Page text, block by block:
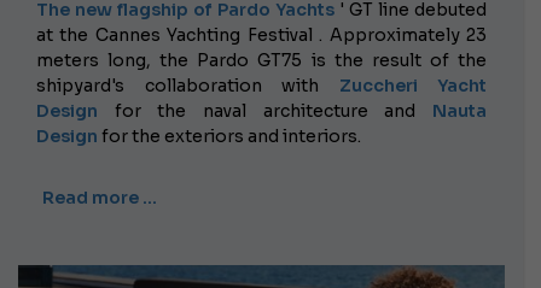
The new flagship of Pardo Yachts ' GT line debuted
at the Cannes Yachting Festival . Approximately 23
meters long, the Pardo GT75 is the result of the
shipyard's collaboration with Zuccheri Yacht
Design for the naval architecture and Nauta
Design for the exteriors and interiors.
Read more …